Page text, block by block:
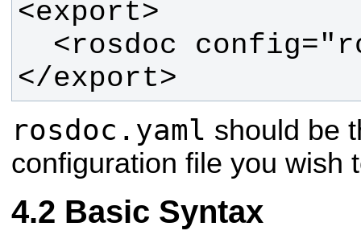
</export>
rosdoc.yaml should be
configuration file you wish
Basic Syntax